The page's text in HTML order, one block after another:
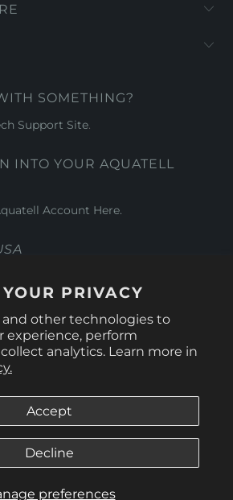
PRIVACY
and other technologies to
experience, perform
analytics. Learn more in
preferences
Accept
Decline
SOMETHING?
Support Site.
INTO YOUR AQUATELL
Account Here.
2026Aquatell U.S..